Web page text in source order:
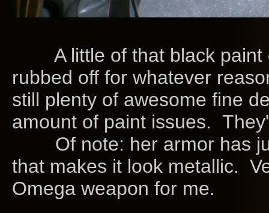
A little of that black paint
rubbed off for whatever
still plenty of awesome fine
amount of paint issues.
Of note: her armor has
that makes it look metallic.
Omega weapon for me.